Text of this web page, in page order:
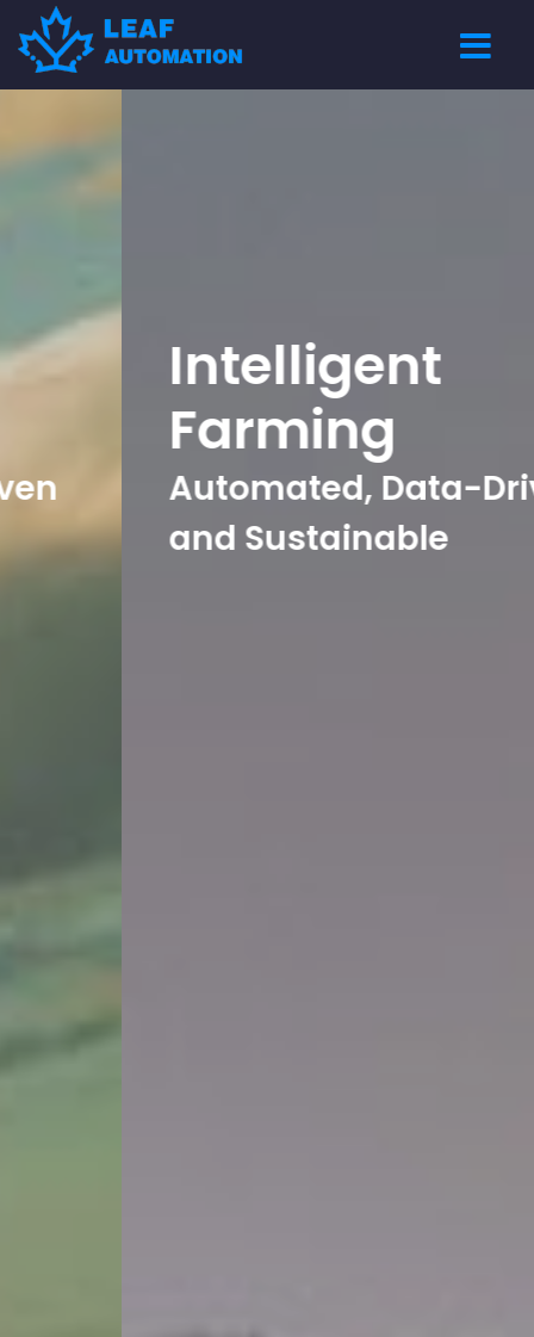
Intelligent
Farming
Automated, Data-Driven
and Sustainable